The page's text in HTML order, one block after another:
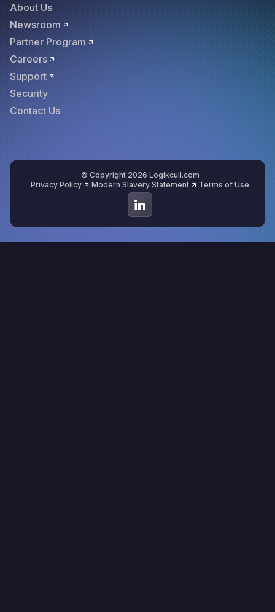
About Us
Newsroom
Partner Program
Careers
Support
Security
Contact Us
© Copyright 2026 Logikcull.com
Privacy Policy
Modern Slavery Statement Terms of Use